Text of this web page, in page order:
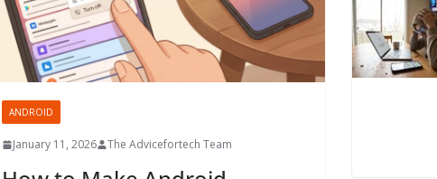
ANDROID
January 11, 2026 The Advicefortech Team